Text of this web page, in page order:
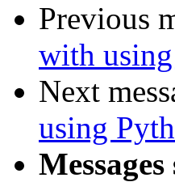
Previous
with
Next
using